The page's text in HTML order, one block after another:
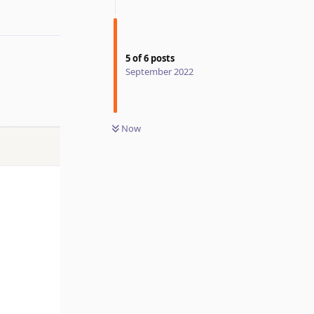
5of6 posts
September 2022
Now